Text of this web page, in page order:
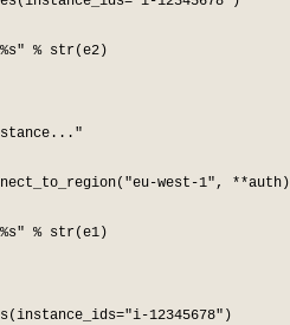
% str(e2)
west-1", **auth)
% str(e1)
12345678")